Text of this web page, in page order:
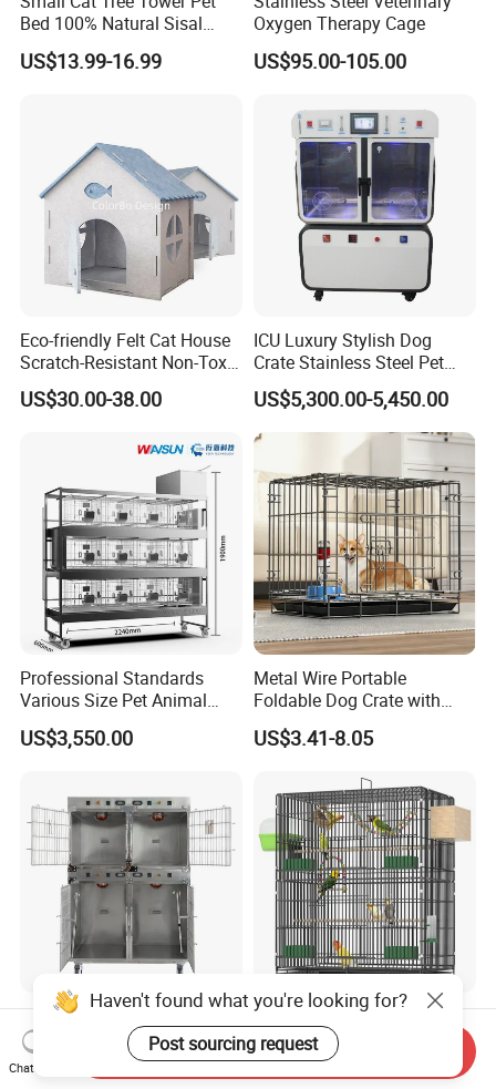
Bed 100% Natural Sisal
Scratching Post Specially
Designed for Indoor Cats
US$13.99-16.99
Oxygen Therapy Cage
US$95.00-105.00
Eco-friendly Felt Cat House
Scratch-Resistant Non-Toxic
All-Season Indoor 20 Lbs
Capacity Bed
US$30.00-38.00
ICU Luxury Stylish Dog
Crate Stainless Steel Pet
Clinic Veterinary Oxygen
Cage
US$5,300.00-5,450.00
Professional Standards
Various Size Pet Animal
Cage with a Drainage
US$3,550.00
Metal Wire Portable
Foldable Dog Crate with
Removeable Tray
US$3.41-8.05
Medical-Grade Standards
Cgdj-003 Warm Light
Oxygen Chamber Hospital
Veterinary Cage for Senior
US$750.00-1,000.00
OEM Best Quality Spot
Large Parrot Bird Cage
Decoration Wire Removable
Pet Cage Bird Cage
US$12.00-15.00
Haven't found what you're looking for?
Post sourcing request
Chat Now
Send Inquiry